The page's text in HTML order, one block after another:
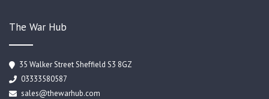
The War Hub
35 Walker Street Sheffield S3 8GZ
03333580587
sales@thewarhub.com